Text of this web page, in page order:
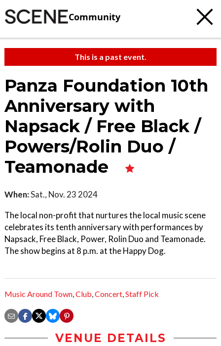
Community
This is a past event.
Panza Foundation 10th
Anniversary with
Napsack / Free Black /
Powers/Rolin Duo /
Teamonade
When:Sat., Nov. 23 2024
The local non-profit that nurtures the local music scene
celebrates its tenth anniversary with performances by
Napsack, Free Black, Power, Rolin Duo and Teamonade.
The show begins at 8 p.m. at the Happy Dog.
Music Around Town,Club,Concert,Staff Pick
VENUE DETAILS